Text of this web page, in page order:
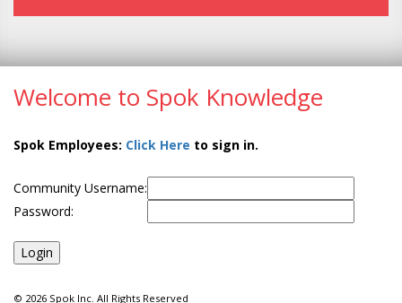
Welcome to Spok Knowledge
Spok Employees: Click Here to sign in.
Community Username:
Password:
© 2026 Spok Inc. All Rights Reserved